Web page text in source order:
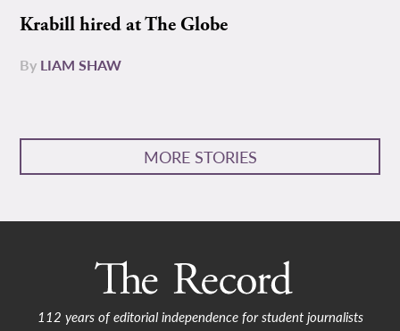
Krabill hired at The Globe
By LIAM SHAW
MORE STORIES
112 years of editorial independence for student journalists